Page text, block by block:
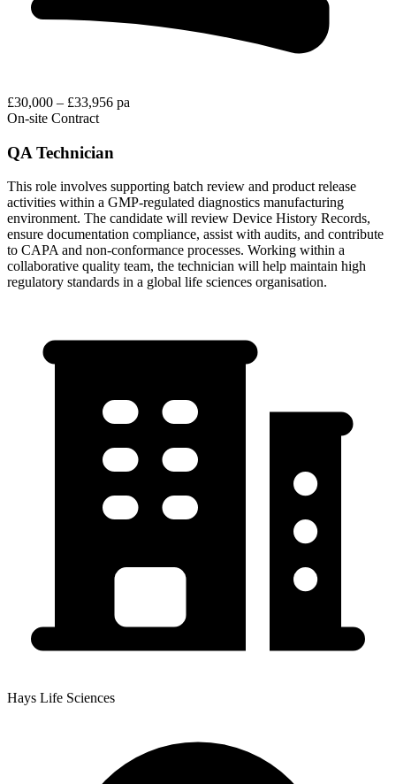
£30,000 – £33,956 pa
On-site Contract
QA Technician
This role involves supporting batch review and product release
activities within a GMP-regulated diagnostics manufacturing
environment. The candidate will review Device History Records,
ensure documentation compliance, assist with audits, and contribute
to CAPA and non-conformance processes. Working within a
collaborative quality team, the technician will help maintain high
regulatory standards in a global life sciences organisation.
Hays Life Sciences